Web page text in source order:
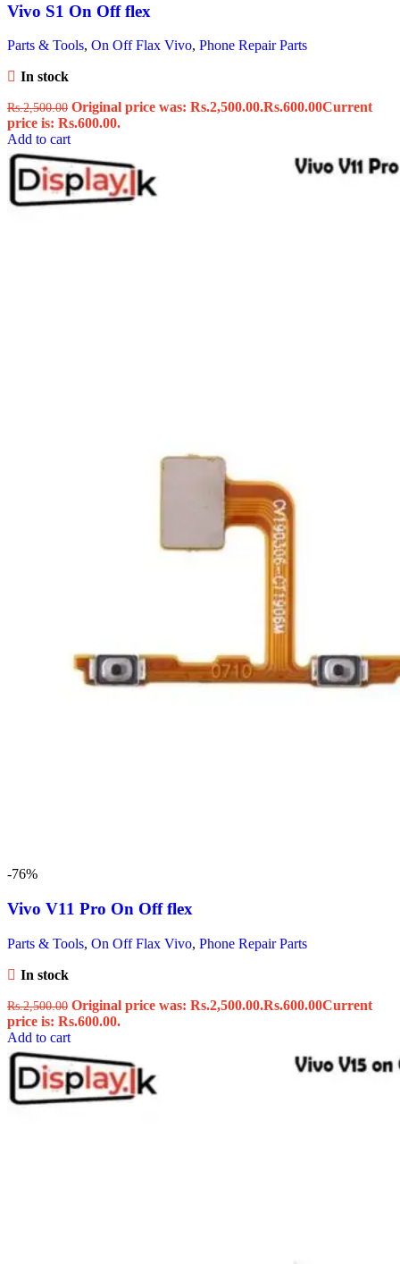
Vivo S1 On Off flex
Parts & Tools, On Off Flax Vivo, Phone Repair Parts
In stock
Rs.2,500.00 Original price was: Rs.2,500.00.Rs.600.00Current
price is: Rs.600.00.
Add to cart
-76%
Vivo V11 Pro On Off flex
Parts & Tools, On Off Flax Vivo, Phone Repair Parts
In stock
Rs.2,500.00 Original price was: Rs.2,500.00.Rs.600.00Current
price is: Rs.600.00.
Add to cart